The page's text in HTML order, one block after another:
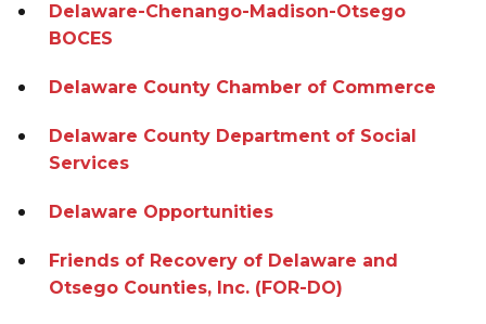
Delaware-Chenango-Madison-Otsego
BOCES
Delaware County Chamber of Commerce
Delaware County Department of Social
Services
Delaware Opportunities
Friends of Recovery of Delaware and
Otsego Counties, Inc. (FOR-DO)